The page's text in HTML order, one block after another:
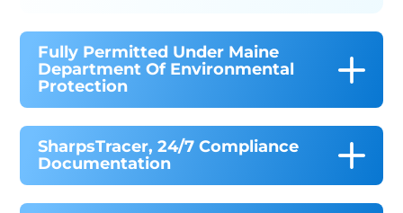
Fully Permitted Under Maine
Department Of Environmental
Protection
SharpsTracer, 24/7 Compliance
Documentation